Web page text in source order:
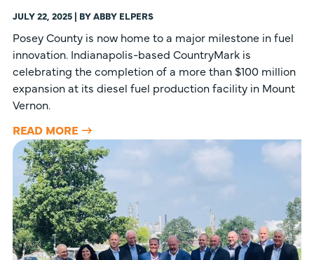
JULY 22, 2025 | BY ABBY ELPERS
Posey County is now home to a major milestone in fuel
innovation. Indianapolis-based CountryMark is
celebrating the completion of a more than $100 million
expansion at its diesel fuel production facility in Mount
Vernon.
READ MORE